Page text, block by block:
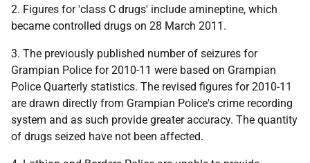
2. Figures for 'class C drugs' include amineptine, which
became controlled drugs on 28 March 2011.
3. The previously published number of seizures for
Grampian Police for 2010-11 were based on Grampian
Police Quarterly statistics. The revised figures for 2010-11
are drawn directly from Grampian Police's crime recording
system and as such provide greater accuracy. The quantity
of drugs seized have not been affected.